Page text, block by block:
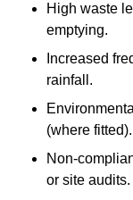
High waste
emptying.
Increased
rainfall.
(where fitted).
Non-
or site audits.